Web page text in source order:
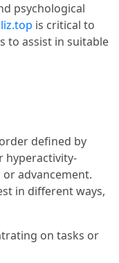
psychological
is critical to
to assist in suitable
defined by
hyperactivity-
advancement.
in different ways,
on tasks or